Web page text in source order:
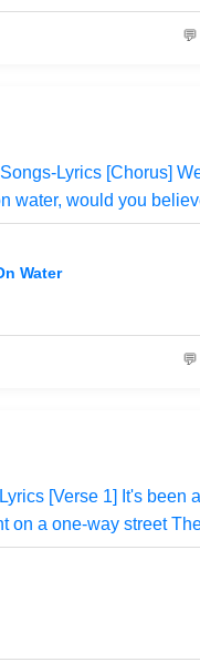
Lyrics [Chorus]
water, would you
Water
[Verse 1] It's been
on a one-way street